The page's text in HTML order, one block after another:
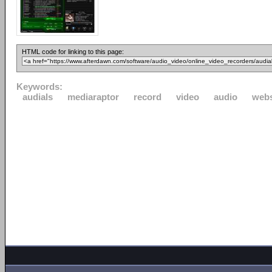
HTML code for linking to this page:
Keywords:
audials
mediaraptor record video audio